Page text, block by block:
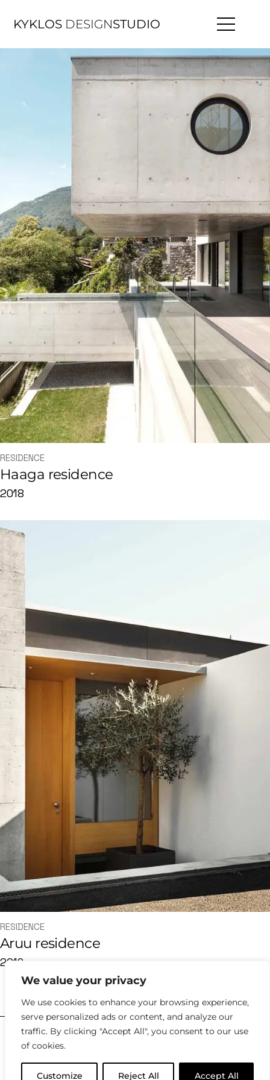
We value your privacy
We use cookies to enhance your browsing experience,
serve personalized ads or content, and analyze our
traffic. By clicking "Accept All", you consent to our use
of cookies.
Customize Reject All Accept All
KYKLOS DESIGNSTUDIO
RESIDENCE
Haaga residence
2018
RESIDENCE
Aruu residence
2019
hello@kyklosdesignstudio.com
2023 |Policies